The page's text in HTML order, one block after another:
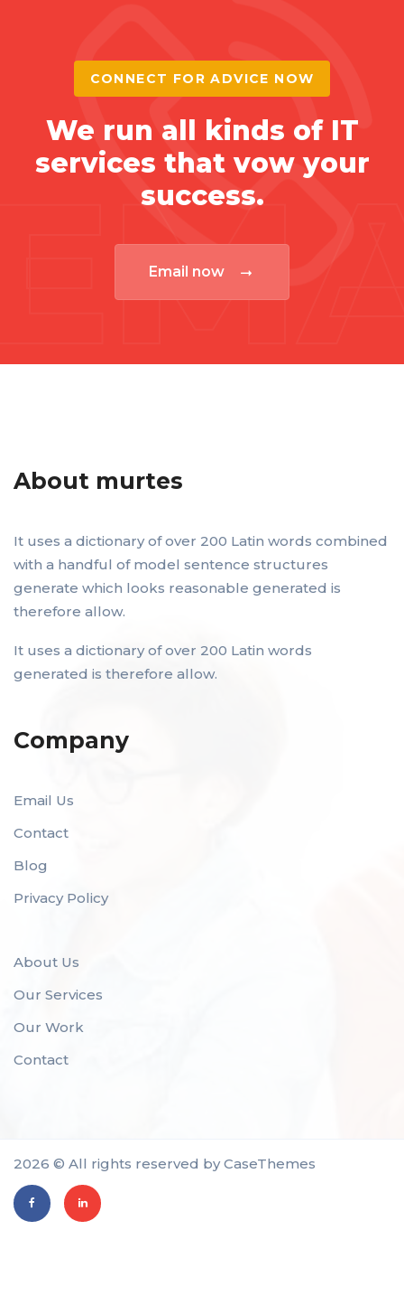
CONNECT FOR ADVICE NOW
We run all kinds of IT
services that vow your
success.
Email now
About murtes
It uses a dictionary of over 200 Latin words combined
with a handful of model sentence structures
generate which looks reasonable generated is
therefore allow.
It uses a dictionary of over 200 Latin words
generated is therefore allow.
Company
Email Us
Contact
Blog
Privacy Policy
About Us
Our Services
Our Work
Contact
2026 © All rights reserved byCaseThemes